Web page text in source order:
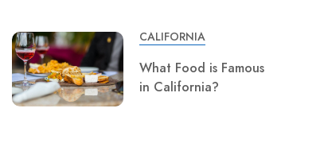
CALIFORNIA
What Food is Famous
in California?